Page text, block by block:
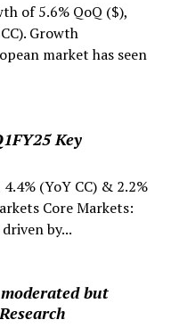
of 5.6% QoQ ($),
Growth
market has seen
Key
(YoY CC) & 2.2%
Core Markets:
by...
but